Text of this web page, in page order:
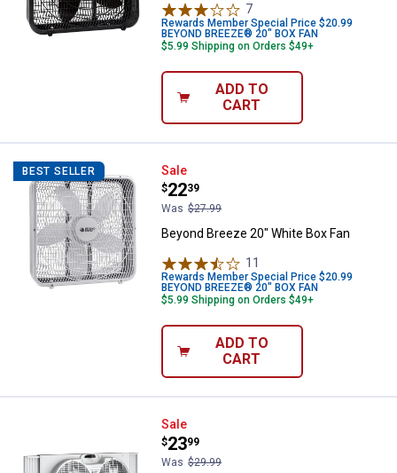
7
Rewards Member Special Price $20.99
BEYOND BREEZE® 20" BOX FAN
$5.99 Shipping on Orders $49+
ADD TO
CART
BEST SELLER Beyond Breeze 20" White Box
Sale
Price:
$22
.
39
Was $27.99
Beyond Breeze 20" White Box Fan
11
Rewards Member Special Price $20.99
BEYOND BREEZE® 20" BOX FAN
$5.99 Shipping on Orders $49+
ADD TO
CART
Beyond Breeze 9" Twin Blade
Sale
Price:
$23
.
99
Was $29.99